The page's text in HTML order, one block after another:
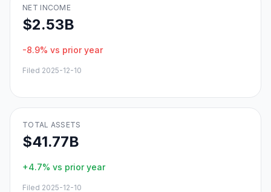
NET INCOME
$2.53B
-8.9% vs prior year
Filed 2025-12-10
TOTAL ASSETS
$41.77B
+4.7% vs prior year
Filed 2025-12-10